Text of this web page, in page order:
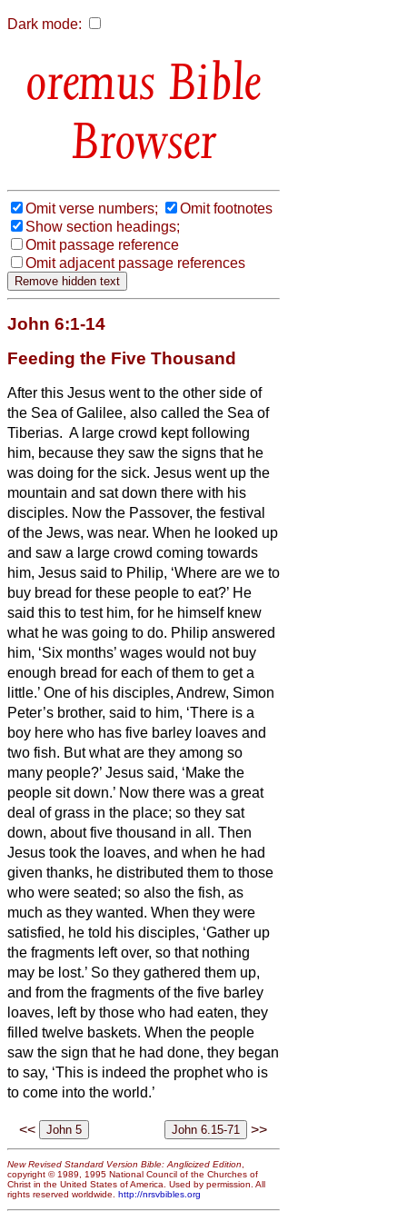
Dark mode:
Bible
Browser
Omit verse numbers;
Omit footnotes
Show section headings;
Omit passage reference
Omit adjacent passage references
John 6:1-14
Feeding the Five Thousand
After this Jesus went to the other side of
the Sea of Galilee, also called the Sea of
Tiberias. A large crowd kept following
him, because they saw the signs that he
was doing for the sick. Jesus went up the
mountain and sat down there with his
disciples. Now the Passover, the festival
of the Jews, was near. When he looked up
and saw a large crowd coming towards
him, Jesus said to Philip, ‘Where are we to
buy bread for these people to eat?’ He
said this to test him, for he himself knew
what he was going to do. Philip answered
him, ‘Six months’ wages would not buy
enough bread for each of them to get a
little.’ One of his disciples, Andrew, Simon
Peter’s brother, said to him, ‘There is a
boy here who has five barley loaves and
two fish. But what are they among so
many people?’ Jesus said, ‘Make the
people sit down.’ Now there was a great
deal of grass in the place; so they sat
down, about five thousand in all. Then
Jesus took the loaves, and when he had
given thanks, he distributed them to those
who were seated; so also the fish, as
much as they wanted. When they were
satisfied, he told his disciples, ‘Gather up
the fragments left over, so that nothing
may be lost.’ So they gathered them up,
and from the fragments of the five barley
loaves, left by those who had eaten, they
filled twelve baskets. When the people
saw the sign that he had done, they began
to say, ‘This is indeed the prophet who is
to come into the world.’
<< >>
New Revised Standard Version Bible: Anglicized Edition,
copyright © 1989, 1995 National Council of the Churches of
Christ in the United States of America. Used by permission. All
rights reserved worldwide. http://nrsvbibles.org